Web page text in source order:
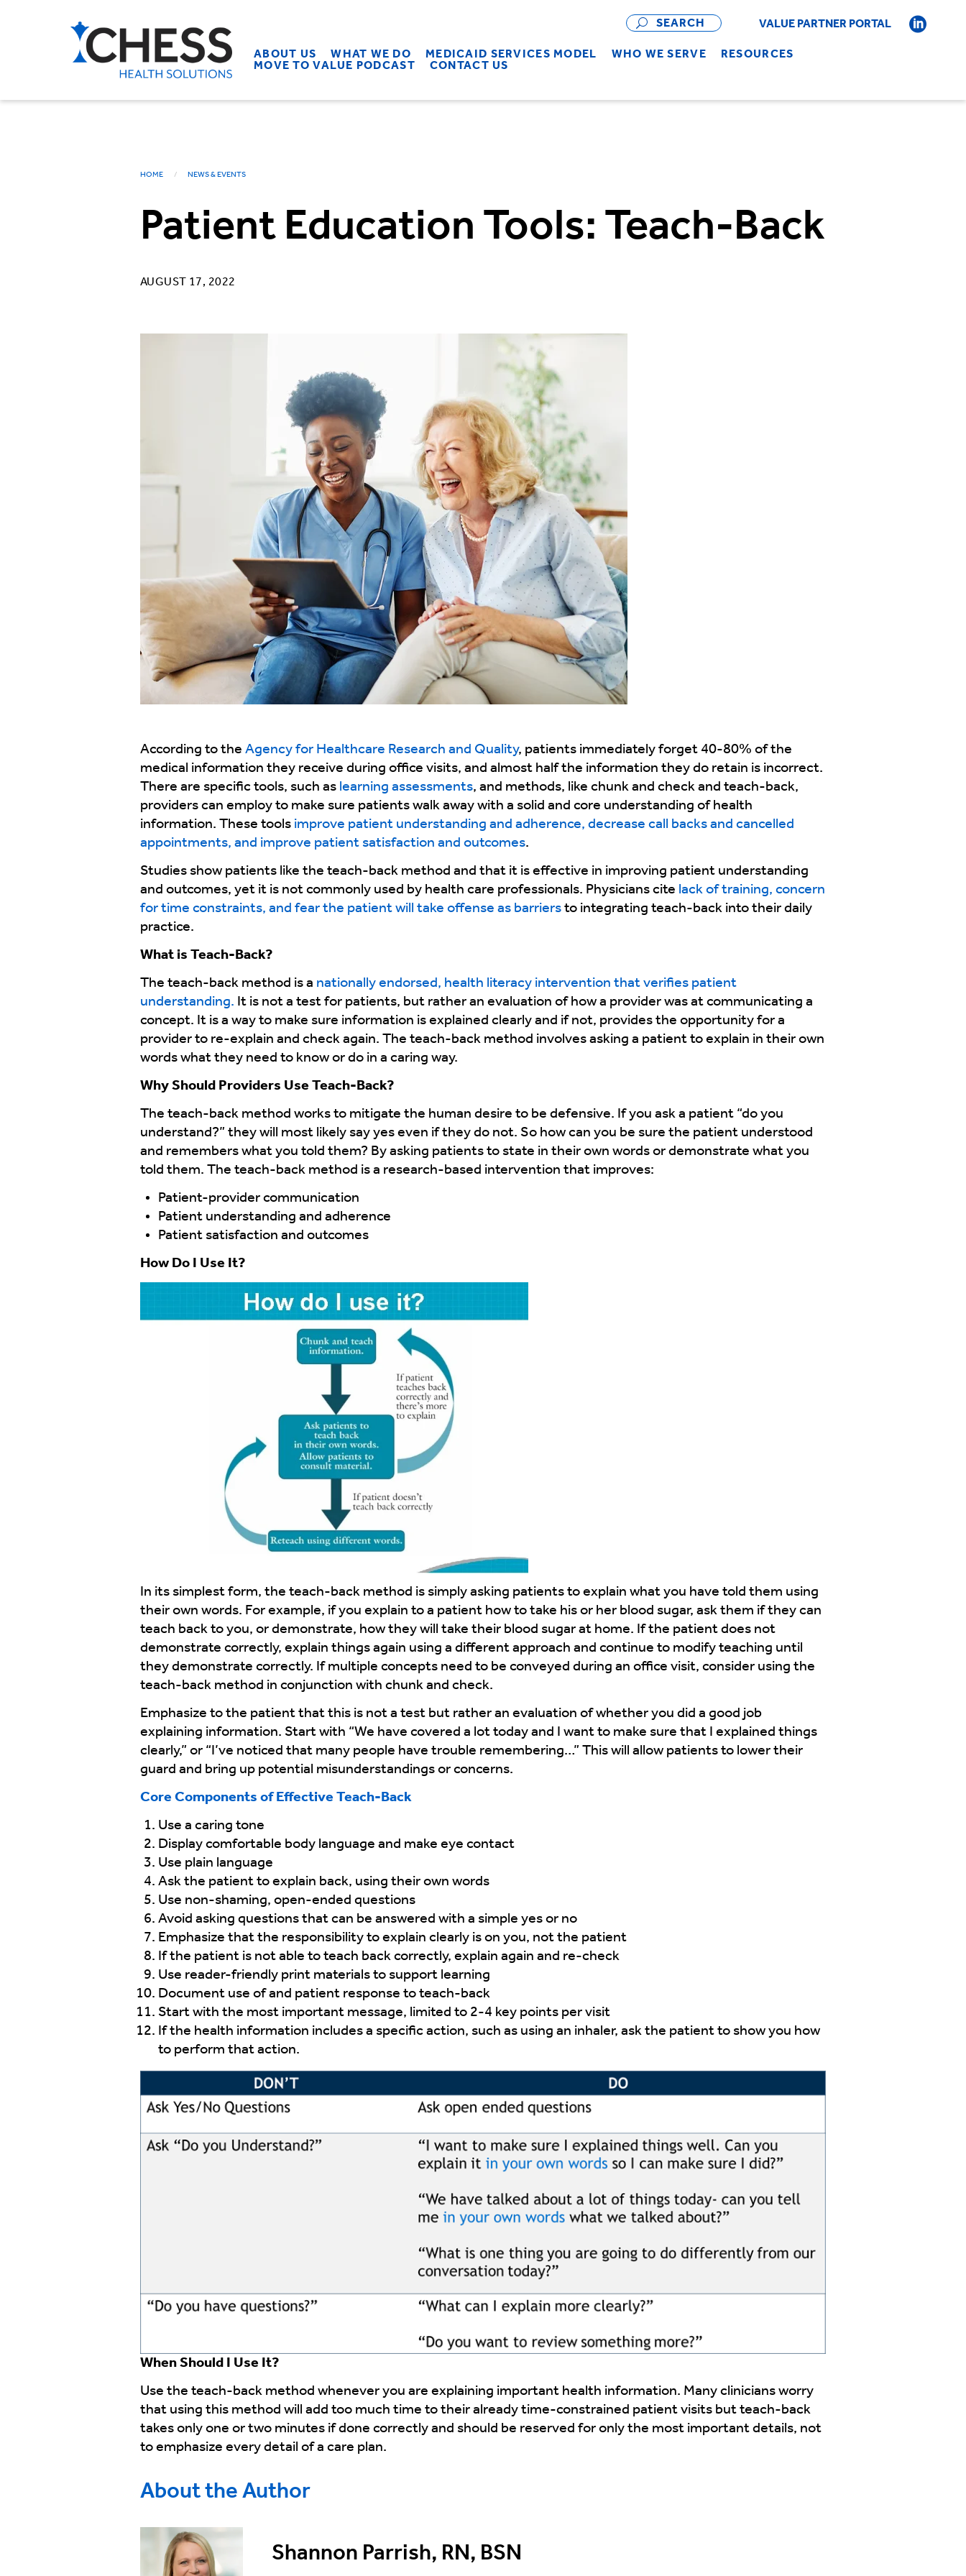
ABOUT US WHAT WE DO MEDICAID SERVICES MODEL WHO WE SERVE
RESOURCES
MOVE TO VALUE PODCAST
CONTACT US
OPEN
SEARCH BAR VALUE PARTNER PORTAL
HOME NEWS & EVENTS
Patient Education Tools: Teach-Back
AUGUST 17, 2022
According to the Agency for Healthcare Research and Quality, patients immediately forget 40-80% of the
medical information they receive during office visits, and almost half the information they do retain is incorrect.
There are specific tools, such as learning assessments, and methods, like chunk and check and teach-back,
providers can employ to make sure patients walk away with a solid and core understanding of health
information. These tools improve patient understanding and adherence, decrease call backs and cancelled
appointments, and improve patient satisfaction and outcomes.
Studies show patients like the teach-back method and that it is effective in improving patient understanding
and outcomes, yet it is not commonly used by health care professionals. Physicians cite lack of training, concern
for time constraints, and fear the patient will take offense as barriersto integrating teach-back into their daily
practice.
What is Teach-Back?
The teach-back method is a nationally endorsed, health literacy intervention that verifies patient
understanding. It is not a test for patients, but rather an evaluation of how a provider was at communicating a
concept. It is a way to make sure information is explained clearly and if not, provides the opportunity for a
provider to re-explain and check again. The teach-back method involves asking a patient to explain in their own
words what they need to know or do in a caring way.
Why Should Providers Use Teach-Back?
The teach-back method works to mitigate the human desire to be defensive. If you ask a patient “do you
understand?” they will most likely say yes even if they do not. So how can you be sure the patient understood
and remembers what you told them? By asking patients to state in their own words or demonstrate what you
told them. The teach-back method is a research-based intervention that improves:
Patient-provider communication
Patient understanding and adherence
Patient satisfaction and outcomes
How Do I Use It?
In its simplest form, the teach-back method is simply asking patients to explain what you have told them using
their own words. For example, if you explain to a patient how to take his or her blood sugar, ask them if they can
teach back to you, or demonstrate, how they will take their blood sugar at home. If the patient does not
demonstrate correctly, explain things again using a different approach and continue to modify teaching until
they demonstrate correctly. If multiple concepts need to be conveyed during an office visit, consider using the
teach-back method in conjunction with chunk and check.
Emphasize to the patient that this is not a test but rather an evaluation of whether you did a good job
explaining information. Start with “We have covered a lot today and I want to make sure that I explained things
clearly,” or “I’ve noticed that many people have trouble remembering…” This will allow patients to lower their
guard and bring up potential misunderstandings or concerns.
Core Components of Effective Teach-Back
Use a caring tone
Display comfortable body language and make eye contact
Use plain language
Ask the patient to explain back, using their own words
Use non-shaming, open-ended questions
Avoid asking questions that can be answered with a simple yes or no
Emphasize that the responsibility to explain clearly is on you, not the patient
If the patient is not able to teach back correctly, explain again and re-check
Use reader-friendly print materials to support learning
Document use of and patient response to teach-back
Start with the most important message, limited to 2-4 key points per visit
If the health information includes a specific action, such as using an inhaler, ask the patient to show you how
to perform that action.
When Should I Use It?
Use the teach-back method whenever you are explaining important health information. Many clinicians worry
that using this method will add too much time to their already time-constrained patient visits but teach-back
takes only one or two minutes if done correctly and should be reserved for only the most important details, not
to emphasize every detail of a care plan.
About the Author
Shannon Parrish, RN, BSN​